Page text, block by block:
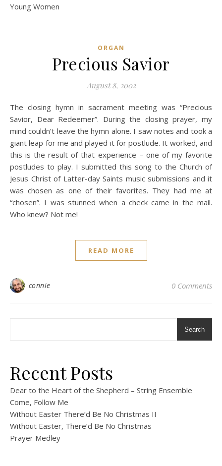
Young Women
ORGAN
Precious Savior
August 8, 2002
The closing hymn in sacrament meeting was “Precious
Savior, Dear Redeemer”. During the closing prayer, my
mind couldn’t leave the hymn alone. I saw notes and took a
giant leap for me and played it for postlude. It worked, and
this is the result of that experience – one of my favorite
postludes to play. I submitted this song to the Church of
Jesus Christ of Latter-day Saints music submissions and it
was chosen as one of their favorites. They had me at
“chosen”. I was stunned when a check came in the mail.
Who knew? Not me!
READ MORE
connie 0 Comments
Search
Recent Posts
Dear to the Heart of the Shepherd – String Ensemble
Come, Follow Me
Without Easter There’d Be No Christmas II
Without Easter, There’d Be No Christmas
Prayer Medley